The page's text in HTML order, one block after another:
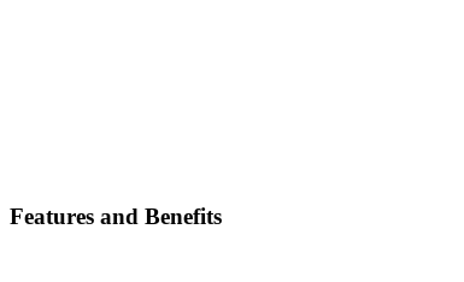
Features and Benefits